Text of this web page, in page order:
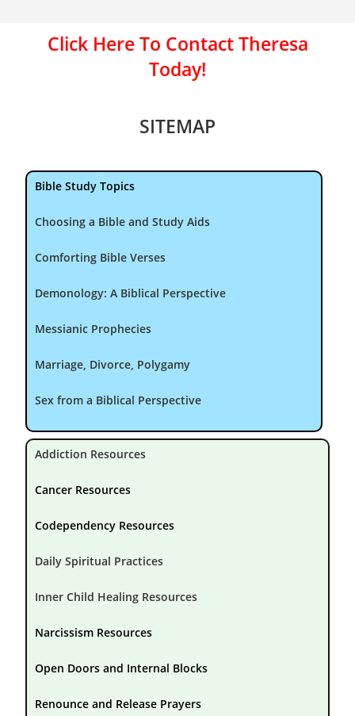
Click Here To Contact Theresa
Today!
SITEMAP
Bible Study Topics
Choosing a Bible and Study Aids
Comforting Bible Verses
Demonology: A Biblical Perspective
Messianic Prophecies
Marriage, Divorce, Polygamy
Sex from a Biblical Perspective
Addiction Resources
Cancer Resources
Codependency Resources
Daily Spiritual Practices
Inner Child Healing Resources
Narcissism Resources
Open Doors and Internal Blocks
Renounce and Release Prayers